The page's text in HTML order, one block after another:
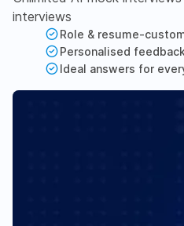
interviews
Role & resume-
Personalised
Ideal answers for